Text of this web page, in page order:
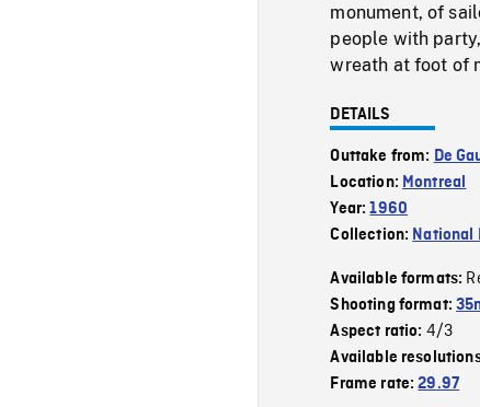
monument, of
people with
wreath at foot of
DETAILS
Outtake from: De
Location: Montreal
Year:1960
Collection: National
Available formats:
Shooting format:
Aspect ratio: 4/3
Available
Frame rate:29.97